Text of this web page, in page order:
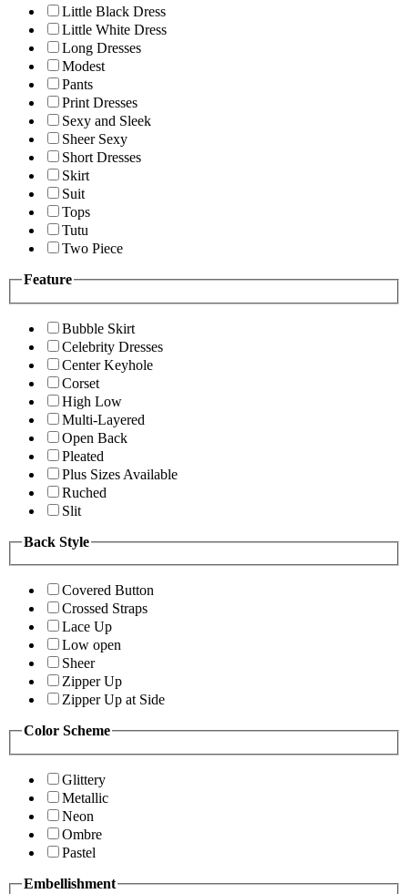
Little Black Dress
Little White Dress
Long Dresses
Modest
Pants
Print Dresses
Sexy and Sleek
Sheer Sexy
Short Dresses
Skirt
Suit
Tops
Tutu
Two Piece
Feature
Bubble Skirt
Celebrity Dresses
Center Keyhole
Corset
High Low
Multi-Layered
Open Back
Pleated
Plus Sizes Available
Ruched
Slit
Back Style
Covered Button
Crossed Straps
Lace Up
Low open
Sheer
Zipper Up
Zipper Up at Side
Color Scheme
Glittery
Metallic
Neon
Ombre
Pastel
Embellishment